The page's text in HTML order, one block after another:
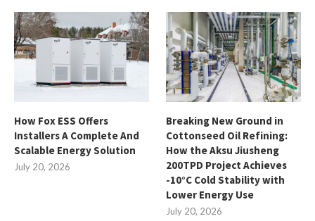
How Fox ESS Offers
Installers A Complete And
Scalable Energy Solution
July 20, 2026
Breaking New Ground in
Cottonseed Oil Refining:
How the Aksu Jiusheng
200TPD Project Achieves
-10°C Cold Stability with
Lower Energy Use
July 20, 2026